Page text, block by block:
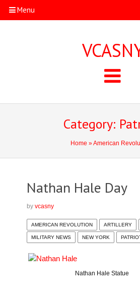
Menu
Category:
Home »American
Nathan Hale Day
by vcasny
AMERICAN REVOLUTION ARTILLERY
MILITARY NEWS NEW YORK
Nathan Hale Statue